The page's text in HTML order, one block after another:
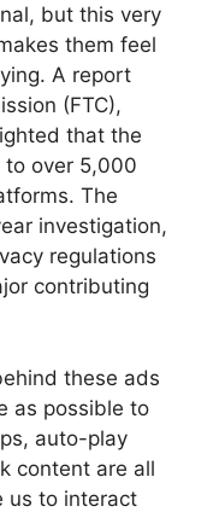
but this very
them feel
A report
(FTC),
that the
to over 5,000
The
investigation,
regulations
contributing
these ads
as possible to
auto-play
content are all
us to interact